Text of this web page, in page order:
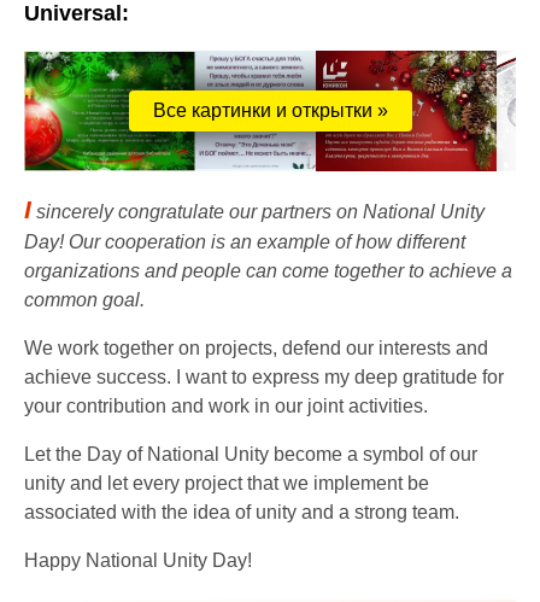
Universal:
Все картинки и открытки »
I sincerely congratulate our partners on National Unity
Day! Our cooperation is an example of how different
organizations and people can come together to achieve a
common goal.
We work together on projects, defend our interests and
achieve success. I want to express my deep gratitude for
your contribution and work in our joint activities.
Let the Day of National Unity become a symbol of our
unity and let every project that we implement be
associated with the idea of ​​unity and a strong team.
Happy National Unity Day!